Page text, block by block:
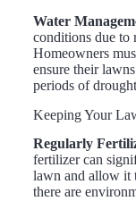
Water
conditions due to
Homeowners
ensure their
periods of
Keeping Your
Regularly
fertilizer can
lawn and allow it
there are